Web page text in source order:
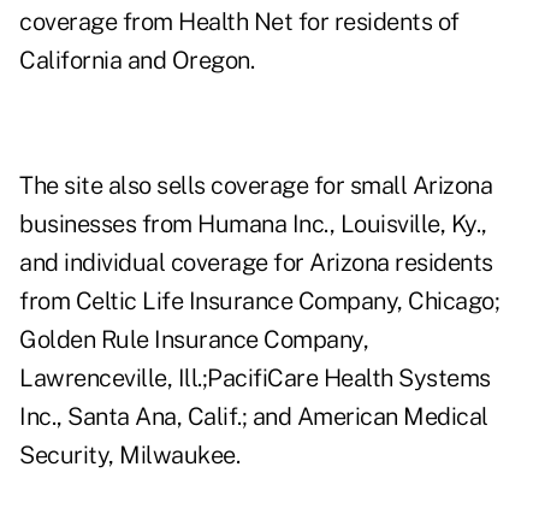
coverage from Health Net for residents of
California and Oregon.
The site also sells coverage for small Arizona
businesses from Humana Inc., Louisville, Ky.,
and individual coverage for Arizona residents
from Celtic Life Insurance Company, Chicago;
Golden Rule Insurance Company,
Lawrenceville, Ill.;PacifiCare Health Systems
Inc., Santa Ana, Calif.; and American Medical
Security, Milwaukee.